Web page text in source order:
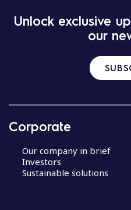
Unlock exclusive
our
Corporate
Our company in brief
Investors
Sustainable solutions